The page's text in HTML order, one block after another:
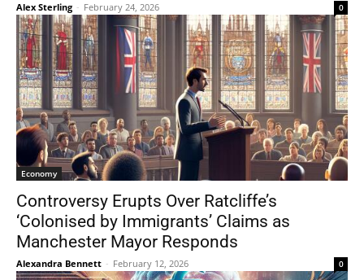
Alex Sterling - February 24, 2026 0
Economy
Controversy Erupts Over Ratcliffe’s
‘Colonised by Immigrants’ Claims as
Manchester Mayor Responds
Alexandra Bennett - February 12, 2026 0